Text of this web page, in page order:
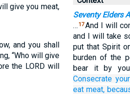
give you meat,
and you shall
“Who will give
the LORD will
Seventy Elders
… 17And I will
and I will take
put that Spirit
burden of the
bear it by
Consecrate
eat meat,